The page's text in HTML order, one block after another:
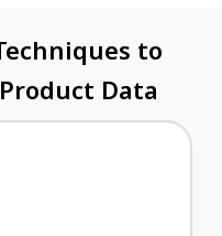
to
Data